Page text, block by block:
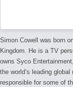
Simon Cowell was born
Kingdom. He is a TV
owns Syco
the world’s leading
responsible for some of